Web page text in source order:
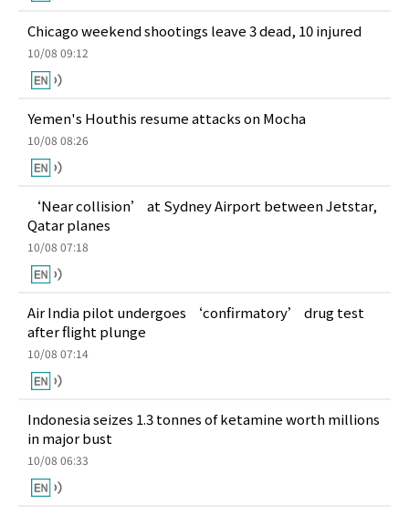
Chicago weekend shootings leave 3 dead, 10 injured
10/08 09:12
Yemen's Houthis resume attacks on Mocha
10/08 08:26
‘Near collision’ at Sydney Airport between Jetstar,
Qatar planes
10/08 07:18
Air India pilot undergoes ‘confirmatory’ drug test
after flight plunge
10/08 07:14
Indonesia seizes 1.3 tonnes of ketamine worth millions
in major bust
10/08 06:33